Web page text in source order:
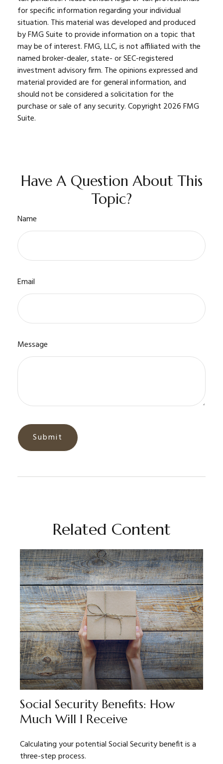
for specific information regarding your individual
situation. This material was developed and produced
by FMG Suite to provide information on a topic that
may be of interest. FMG, LLC, is not affiliated with the
named broker-dealer, state- or SEC-registered
investment advisory firm. The opinions expressed and
material provided are for general information, and
should not be considered a solicitation for the
purchase or sale of any security. Copyright 2026 FMG
Suite.
Have A Question About This
Topic?
Name
Email
Message
Related Content
Social Security Benefits: How
Much Will I Receive
Calculating your potential Social Security benefit is a
three-step process.